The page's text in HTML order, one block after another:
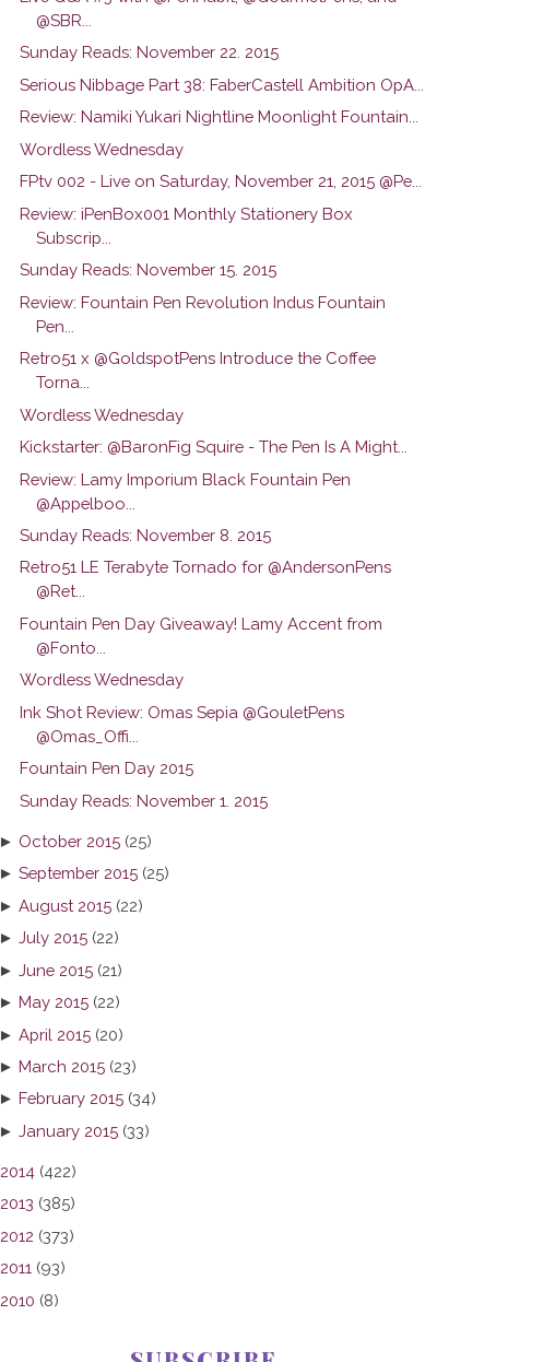
@SBR...
Sunday Reads: November 22. 2015
Serious Nibbage Part 38: FaberCastell Ambition OpA...
Review: Namiki Yukari Nightline Moonlight Fountain...
Wordless Wednesday
FPtv 002 - Live on Saturday, November 21, 2015 @Pe...
Review: iPenBox001 Monthly Stationery Box
Subscrip...
Sunday Reads: November 15. 2015
Review: Fountain Pen Revolution Indus Fountain
Pen...
Retro51 x @GoldspotPens Introduce the Coffee
Torna...
Wordless Wednesday
Kickstarter: @BaronFig Squire - The Pen Is A Might...
Review: Lamy Imporium Black Fountain Pen
@Appelboo...
Sunday Reads: November 8. 2015
Retro51 LE Terabyte Tornado for @AndersonPens
@Ret...
Fountain Pen Day Giveaway! Lamy Accent from
@Fonto...
Wordless Wednesday
Ink Shot Review: Omas Sepia @GouletPens
@Omas_Offi...
Fountain Pen Day 2015
Sunday Reads: November 1. 2015
► October 2015 (25)
►September 2015 (25)
►August 2015 (22)
►July 2015 (22)
►June 2015 (21)
►May 2015 (22)
►April 2015 (20)
►March 2015 (23)
► February 2015 (34)
►January 2015 (33)
2014 (422)
2013 (385)
2012 (373)
2011 (93)
2010 (8)